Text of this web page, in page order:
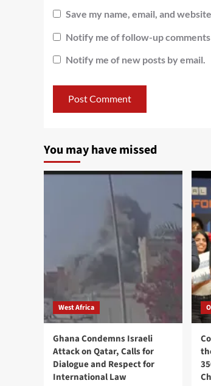
Save my name, email, and
Notify me of follow-up comments
Notify me of new posts by email.
You may have missed
West Africa
Ghana Condemns Israeli
Attack on Qatar, Calls for
Dialogue and Respect for
International Law